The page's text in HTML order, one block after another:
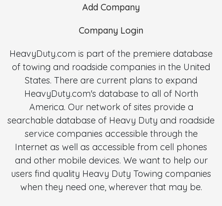
Add Company
Company Login
HeavyDuty.com is part of the premiere database
of towing and roadside companies in the United
States. There are current plans to expand
HeavyDuty.com's database to all of North
America. Our network of sites provide a
searchable database of Heavy Duty and roadside
service companies accessible through the
Internet as well as accessible from cell phones
and other mobile devices. We want to help our
users find quality Heavy Duty Towing companies
when they need one, wherever that may be.